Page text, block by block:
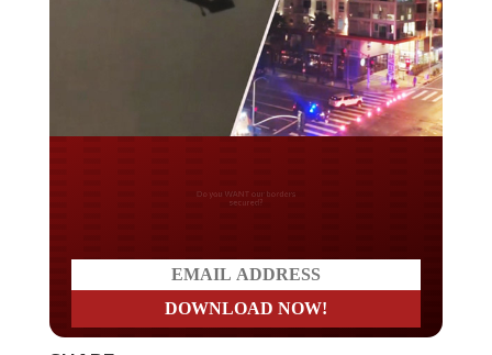
Do you WANT our borders
secured?